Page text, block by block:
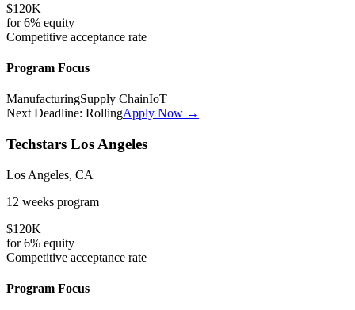
$120K
for6% equity
Competitive acceptance rate
Program Focus
ManufacturingSupply ChainIoT
Next Deadline: RollingApply Now →
Techstars Los Angeles
Los Angeles, CA
12 weeks program
$120K
for6% equity
Competitive acceptance rate
Program Focus